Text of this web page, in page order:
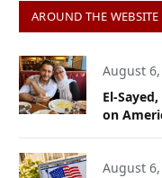
AROUND THE WEBSITE
August
El-
on
August